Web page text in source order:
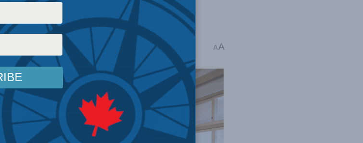
educated, not indoctrinated.
Education Peter MacKinnon Reading Time: 4 mins read A A